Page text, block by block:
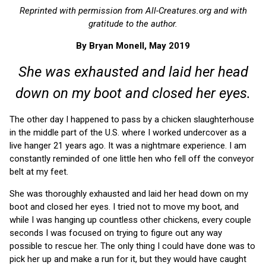
Reprinted with permission from All-Creatures.org and with
gratitude to the author.
By Bryan Monell, May 2019
She was exhausted and laid her head
down on my boot and closed her eyes.
The other day I happened to pass by a chicken slaughterhouse
in the middle part of the U.S. where I worked undercover as a
live hanger 21 years ago. It was a nightmare experience. I am
constantly reminded of one little hen who fell off the conveyor
belt at my feet.
She was thoroughly exhausted and laid her head down on my
boot and closed her eyes. I tried not to move my boot, and
while I was hanging up countless other chickens, every couple
seconds I was focused on trying to figure out any way
possible to rescue her. The only thing I could have done was to
pick her up and make a run for it, but they would have caught